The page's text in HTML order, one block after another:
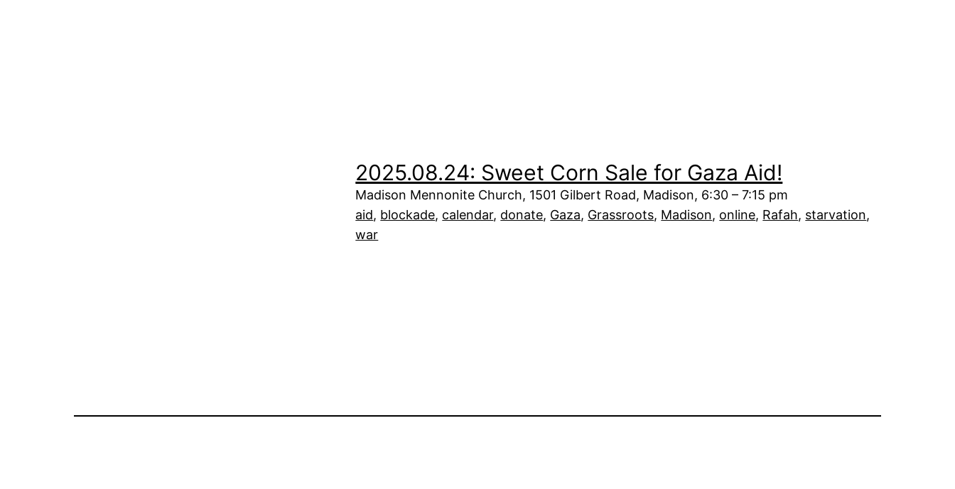
2025.08.24: Sweet Corn Sale for Gaza Aid!
Madison Mennonite Church, 1501 Gilbert Road, Madison, 6:30 – 7:15 pm
aid, blockade, calendar, donate, Gaza, Grassroots, Madison, online, Rafah, starvation
war